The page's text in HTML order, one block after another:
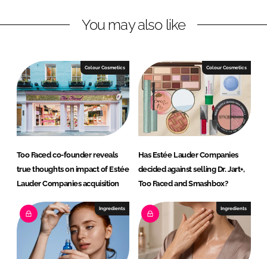
e
n
b
k
You may also like
Colour Cosmetics
Too Faced co-founder reveals
true thoughts on impact of Estée
Lauder Companies acquisition
Colour Cosmetics
Has Estée Lauder Companies
decided against selling Dr. Jart+,
Too Faced and Smashbox?
Ingredients Ingredients